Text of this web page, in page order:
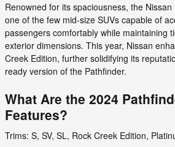
Renowned for its spaciousness, the
one of the few mid-size SUVs capable of
passengers comfortably while maintaining
exterior dimensions. This year, Nissan
Creek Edition, further solidifying its
ready version of the Pathfinder.
What Are the 2024
Features?
Trims: S, SV, SL, Rock Creek Edition,